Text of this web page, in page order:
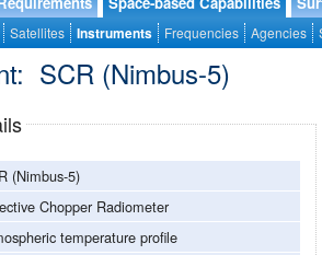
Satellites Instruments Frequencies Agencies
SCR (Nimbus-5)
(Nimbus-5)
Chopper Radiometer
temperature profile